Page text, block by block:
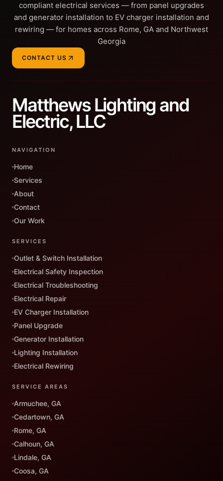
compliant electrical services — from panel upgrades
and generator installation to EV charger installation and
rewiring — for homes across Rome, GA and Northwest
Georgia
CONTACT US
Matthews Lighting and
Electric, LLC
NAVIGATION
Home
Services
About
Contact
Our Work
SERVICES
Outlet & Switch Installation
Electrical Safety Inspection
Electrical Troubleshooting
Electrical Repair
EV Charger Installation
Panel Upgrade
Generator Installation
Lighting Installation
Electrical Rewiring
SERVICE AREAS
Armuchee, GA
Cedartown, GA
Rome, GA
Calhoun, GA
Lindale, GA
Coosa, GA